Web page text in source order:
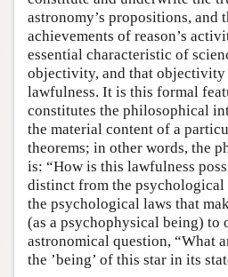
astronomy’s propositions, and
achievements of reason’s
essential characteristic of
objectivity, and that objectivity
lawfulness. It is this formal
constitutes the philosophical
the material content of a
theorems; in other words, the
is: “How is this lawfulness
distinct from the psychological
the psychological laws that
(as a psychophysical being) to
astronomical question, “What
the ’being’ of this star in its